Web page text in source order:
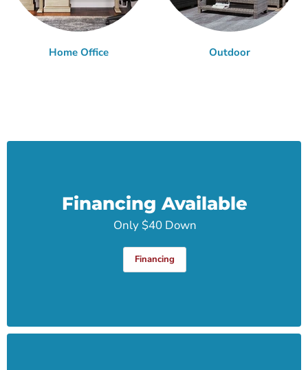
Home Office Outdoor
Financing Available
Only $40 Down
Financing